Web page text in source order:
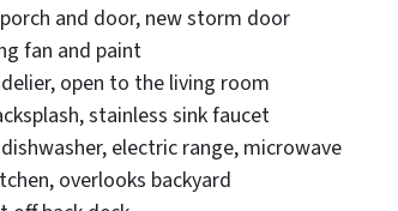
and door, new storm door
fan and paint
open to the living room
stainless sink faucet
electric range, microwave
overlooks backyard